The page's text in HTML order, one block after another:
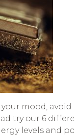
your mood,
try our 6
levels and